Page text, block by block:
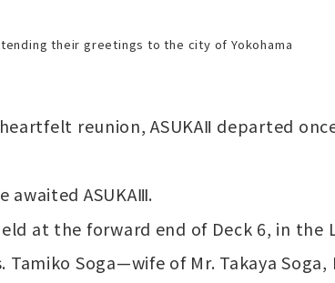
their greetings to the city of Yokohama
reunion, ASUKAⅡ departed
ASUKAⅢ.
at the forward end of Deck 6, in the
Tamiko Soga—wife of Mr. Takaya